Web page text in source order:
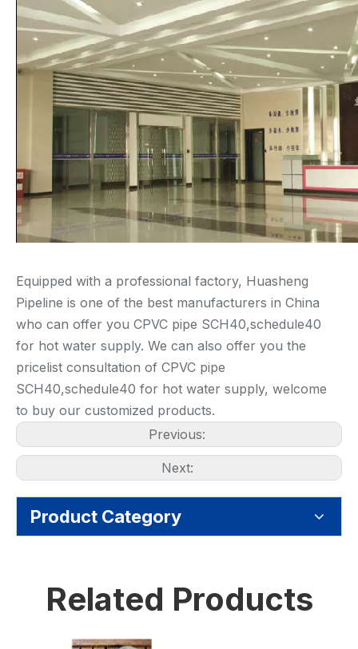
Equipped with a professional factory, Huasheng
Pipeline is one of the best manufacturers in China
who can offer you CPVC pipe SCH40,schedule40
for hot water supply. We can also offer you the
pricelist consultation of CPVC pipe
SCH40,schedule40 for hot water supply, welcome
to buy our customized products.
Previous:
Next:
Product Category
Related Products